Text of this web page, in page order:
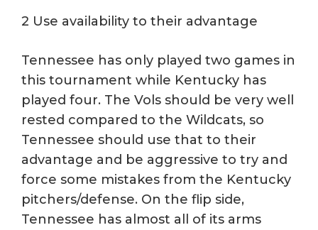
2 Use availability to their advantage
Tennessee has only played two games in
this tournament while Kentucky has
played four. The Vols should be very well
rested compared to the Wildcats, so
Tennessee should use that to their
advantage and be aggressive to try and
force some mistakes from the Kentucky
pitchers/defense. On the flip side,
Tennessee has almost all of its arms